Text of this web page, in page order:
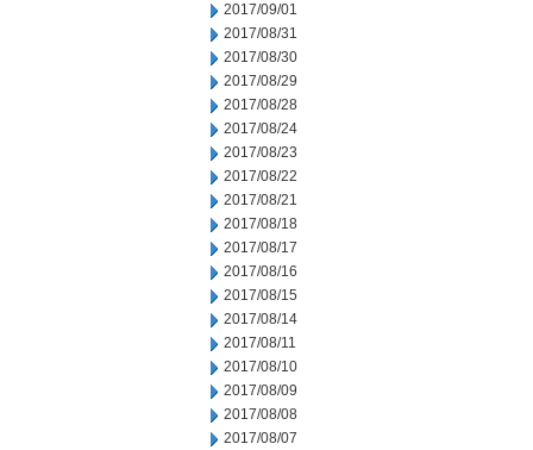
2017/09/01
2017/08/31
2017/08/30
2017/08/29
2017/08/28
2017/08/24
2017/08/23
2017/08/22
2017/08/21
2017/08/18
2017/08/17
2017/08/16
2017/08/15
2017/08/14
2017/08/11
2017/08/10
2017/08/09
2017/08/08
2017/08/07